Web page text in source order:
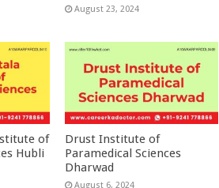
August 23, 2024
of
Hubli
Drust Institute of
Paramedical Sciences
Dharwad
August 6, 2024